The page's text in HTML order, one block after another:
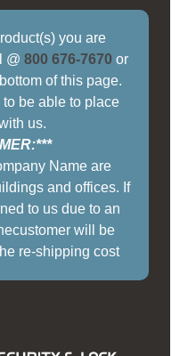
you are
@800 676-7670 or
of this page.
to be able to place
us.
Name are
and offices. If
to us due to an
will be
re-shipping cost